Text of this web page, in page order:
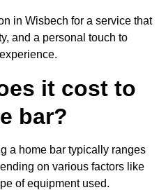
in Wisbech for a service that
and a personal touch to
it cost to
bar?
a home bar typically ranges
on various factors like
of equipment used.